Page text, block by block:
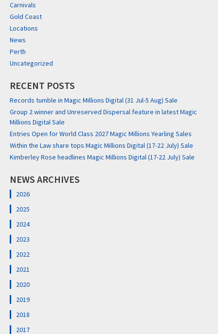
Carnivals
Gold Coast
Locations
News
Perth
Uncategorized
RECENT POSTS
Records tumble in Magic Millions Digital (31 Jul-5 Aug) Sale
Group 2 winner and Unreserved Dispersal feature in latest Magic
Millions Digital Sale
Entries Open for World Class 2027 Magic Millions Yearling Sales
Within the Law share tops Magic Millions Digital (17-22 July) Sale
Kimberley Rose headlines Magic Millions Digital (17-22 July) Sale
NEWS ARCHIVES
2026
2025
2024
2023
2022
2021
2020
2019
2018
2017